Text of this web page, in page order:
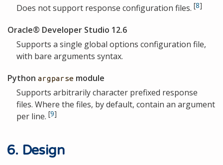
Does not support response configuration files. [8]
Oracle® Developer Studio 12.6
Supports a single global options configuration file,
with bare arguments syntax.
Python argparse module
Supports arbitrarily character prefixed response
files. Where the files, by default, contain an argument
per line. [9]
6. Design